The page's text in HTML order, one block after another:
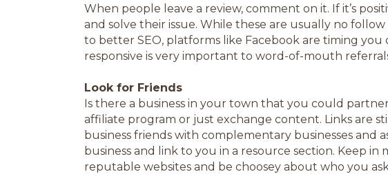
When people leave a review, comment on it. If it’s
and solve their issue. While these are usually no
to better SEO, platforms like Facebook are timing you
responsive is very important to word-of-mouth
Look for Friends
Is there a business in your town that you could
affiliate program or just exchange content. Links are
business friends with complementary businesses and
business and link to you in a resource section. Keep in
reputable websites and be choosey about who you